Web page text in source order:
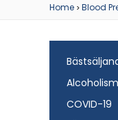
Home > Blood
Alcoholism
COVID-19